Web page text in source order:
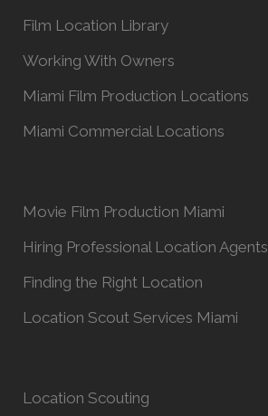
Film Location Library
Working With Owners
Miami Film Production Locations
Miami Commercial Locations
Movie Film Production Miami
Hiring Professional Location Agents
Finding the Right Location
Location Scout Services Miami
Location Scouting